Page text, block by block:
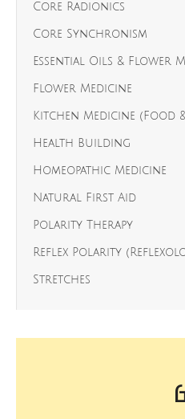
Core Radionics
Core Synchronism
Essential Oils & Flower
Flower Medicine
Kitchen Medicine (Food
Health Building
Homeopathic Medicine
Natural First Aid
Polarity Therapy
Reflex Polarity
Stretches